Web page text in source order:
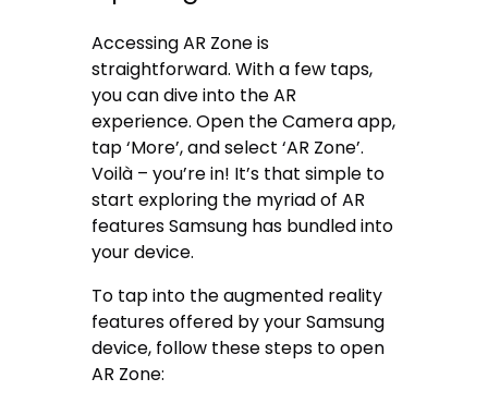
Accessing AR Zone is
straightforward. With a few taps,
you can dive into the AR
experience. Open the Camera app,
tap ‘More’, and select ‘AR Zone’.
Voilà – you’re in! It’s that simple to
start exploring the myriad of AR
features Samsung has bundled into
your device.
To tap into the augmented reality
features offered by your Samsung
device, follow these steps to open
AR Zone: